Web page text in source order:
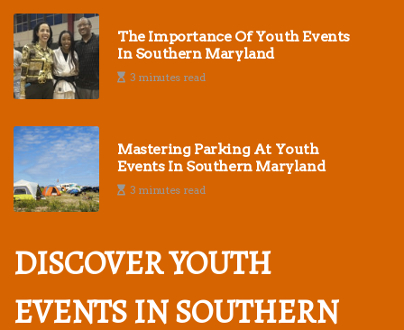
The Importance Of Youth Events
In Southern Maryland
3 minutes read
Mastering Parking At Youth
Events In Southern Maryland
3 minutes read
DISCOVER YOUTH
EVENTS IN SOUTHERN